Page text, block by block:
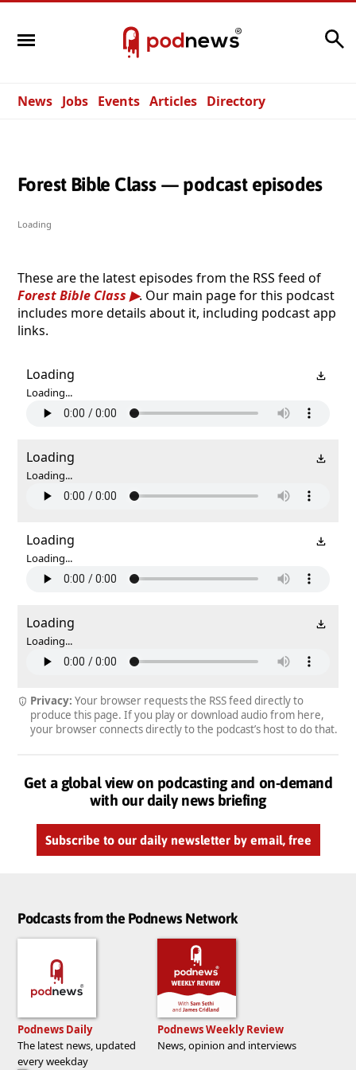
News Jobs Events Articles Directory
Forest Bible Class — podcast episodes
Loading
These are the latest episodes from the RSS feed of
Forest Bible Class
. Our main page for this podcast
includes more details about it, including podcast app
links.
Loading
Loading...
Loading
Loading...
Loading
Loading...
Loading
Loading...
Privacy: Your browser requests the RSS feed directly to
produce this page. If you play or download audio from here,
your browser connects directly to the podcast’s host to do that.
Get a global view on podcasting and on-demand
with our daily news briefing
Subscribe to our daily newsletter by email, free
Podcasts from the Podnews Network
Podnews Daily
The latest news, updated
every weekday
Podnews Weekly Review
News, opinion and interviews